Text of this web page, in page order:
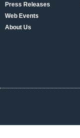
Press Releases
Web Events
About Us